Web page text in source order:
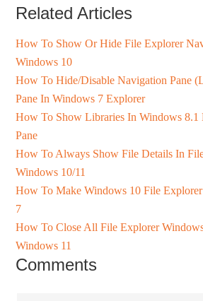
Related Articles
How To Show Or Hide File Explorer
Windows 10
How To Hide/Disable Navigation Pane
Pane In Windows 7 Explorer
How To Show Libraries In Windows 8.1
Pane
How To Always Show File Details In
Windows 10/11
How To Make Windows 10 File
7
How To Close All File Explorer
Windows 11
Comments